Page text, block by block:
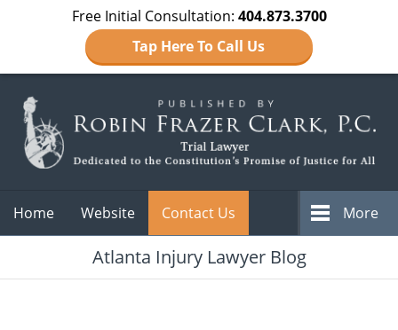
Free Initial Consultation: 404.873.3700
Tap Here To Call Us
Home Website Contact Us More
Atlanta Injury Lawyer Blog